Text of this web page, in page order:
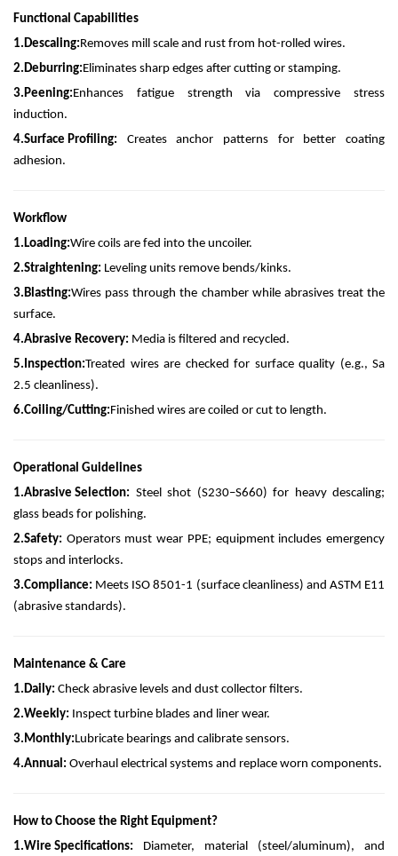
Functional Capabilities
1.Descaling:Removes mill scale and rust from hot-rolled wires.
2.Deburring:Eliminates sharp edges after cutting or stamping.
3.Peening:Enhances fatigue strength via compressive stress
induction.
4.Surface Profiling: Creates anchor patterns for better coating
adhesion.
Workflow
1.Loading:Wire coils are fed into the uncoiler.
2.Straightening: Leveling units remove bends/kinks.
3.Blasting:Wires pass through the chamber while abrasives treat the
surface.
4.Abrasive Recovery: Media is filtered and recycled.
5.Inspection:Treated wires are checked for surface quality (e.g., Sa
2.5 cleanliness).
6.Coiling/Cutting:Finished wires are coiled or cut to length.
Operational Guidelines
1.Abrasive Selection: Steel shot (S230–S660) for heavy descaling;
glass beads for polishing.
2.Safety: Operators must wear PPE; equipment includes emergency
stops and interlocks.
3.Compliance: Meets ISO 8501-1 (surface cleanliness) and ASTM E11
(abrasive standards).
Maintenance & Care
1.Daily: Check abrasive levels and dust collector filters.
2.Weekly: Inspect turbine blades and liner wear.
3.Monthly:Lubricate bearings and calibrate sensors.
4.Annual: Overhaul electrical systems and replace worn components.
How to Choose the Right Equipment?
1.Wire Specifications: Diameter, material (steel/aluminum), and